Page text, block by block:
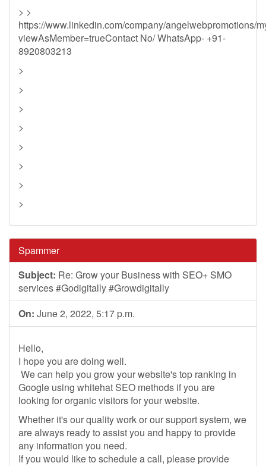
> >
https://www.linkedin.com/company/angelwebpromotions/
viewAsMember=trueContact No/ WhatsApp- +91-
8920803213
>
>
>
>
>
>
>
>
Spammer
Subject: Re: Grow your Business with SEO+ SMO
services #Godigitally #Growdigitally
On: June 2, 2022, 5:17 p.m.
Hello,
I hope you are doing well.
We can help you grow your website's top ranking in
Google using whitehat SEO methods if you are
looking for organic visitors for your website.
Whether it's our quality work or our support system, we
are always ready to assist you and happy to provide
any information you need.
If you would like to schedule a call, please provide